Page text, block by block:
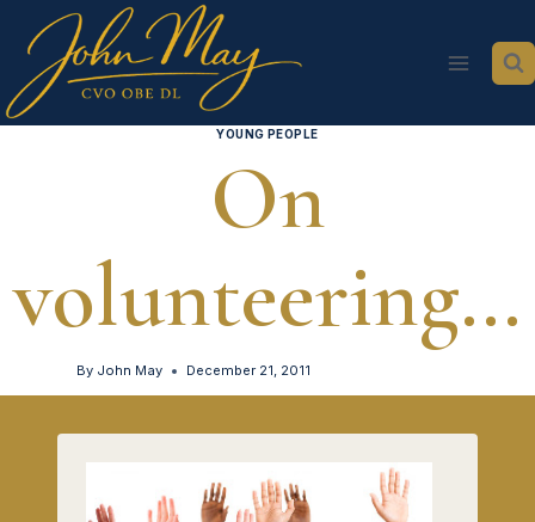
content
YOUNG PEOPLE
On
volunteering…
By John May December 21, 2011